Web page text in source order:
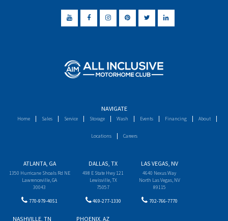
NAVIGATE
Home Sales Service Storage Wash Events Financing About
Locations Careers
ATLANTA, GA
1350 Hurricane Shoals Rd NE
Lawrenceville, GA
30043
770-979-4051
DALLAS, TX
498 E State Hwy 121
Lewisville, TX
75057
469-277-1330
LAS VEGAS, NV
4640 Nexus Way
North Las Vegas, NV
89115
702-766-7770
NASHVILLE, TN PHOENIX, AZ